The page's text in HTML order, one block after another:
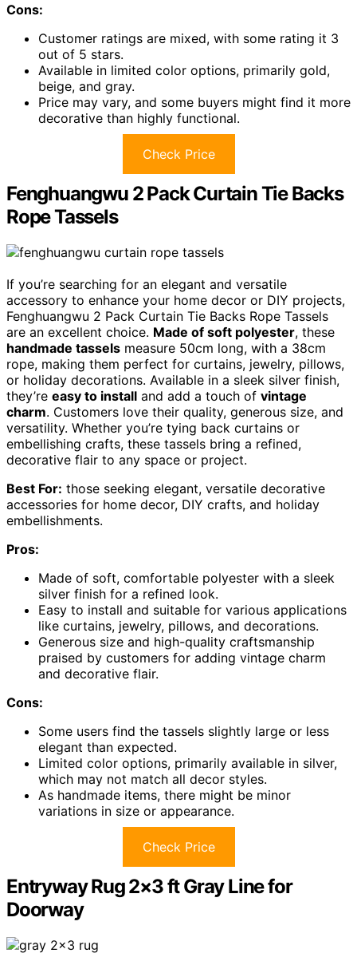
Cons:
Customer ratings are mixed, with some rating it 3
out of 5 stars.
Available in limited color options, primarily gold,
beige, and gray.
Price may vary, and some buyers might find it more
decorative than highly functional.
Check Price
Fenghuangwu 2 Pack Curtain Tie Backs
Rope Tassels
If you’re searching for an elegant and versatile
accessory to enhance your home decor or DIY projects,
Fenghuangwu 2 Pack Curtain Tie Backs Rope Tassels
are an excellent choice. Made of soft polyester, these
handmade tassels measure 50cm long, with a 38cm
rope, making them perfect for curtains, jewelry, pillows,
or holiday decorations. Available in a sleek silver finish,
they’re easy to install and add a touch of vintage
charm. Customers love their quality, generous size, and
versatility. Whether you’re tying back curtains or
embellishing crafts, these tassels bring a refined,
decorative flair to any space or project.
Best For: those seeking elegant, versatile decorative
accessories for home decor, DIY crafts, and holiday
embellishments.
Pros:
Made of soft, comfortable polyester with a sleek
silver finish for a refined look.
Easy to install and suitable for various applications
like curtains, jewelry, pillows, and decorations.
Generous size and high-quality craftsmanship
praised by customers for adding vintage charm
and decorative flair.
Cons:
Some users find the tassels slightly large or less
elegant than expected.
Limited color options, primarily available in silver,
which may not match all decor styles.
As handmade items, there might be minor
variations in size or appearance.
Check Price
Entryway Rug 2×3 ft Gray Line for
Doorway